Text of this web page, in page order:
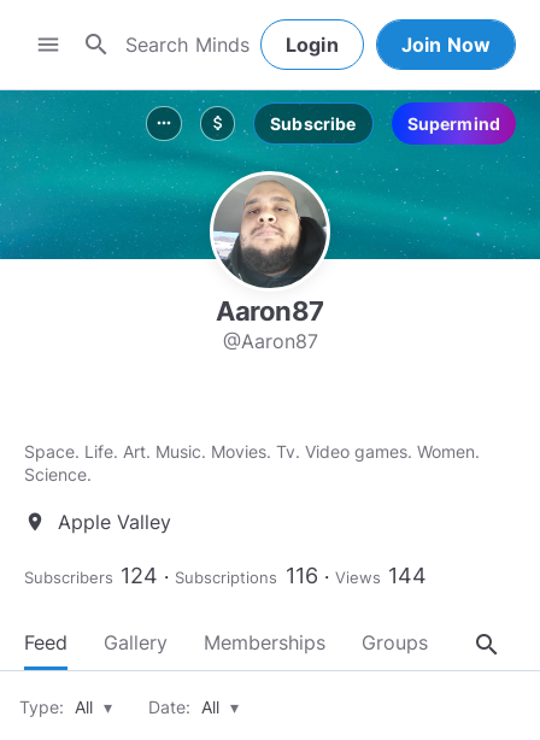
menu search Login Join Now
more_horiz attach_money Subscribe Supermind
Aaron87
@Aaron87
Space. Life. Art. Music. Movies. Tv. Video games. Women.
Science.
location_on Apple Valley
Subscribers 124 Subscriptions 116 Views 144
Feed Gallery Memberships Groups About
search
Type: All ▾ Date: All ▾